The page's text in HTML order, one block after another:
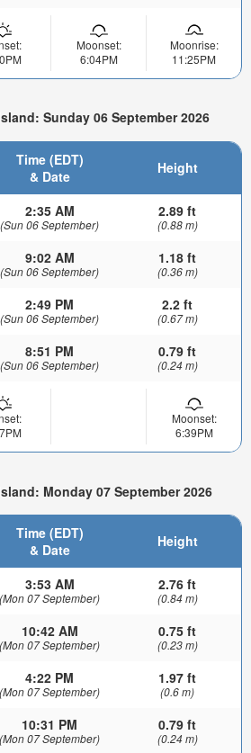
Moonset:
6:04PM
Moonrise:
11:25PM
Sunday 06 September 2026
Time (EDT)
& Date
Height
2:35 AM
(Sun 06 September)
2.89 ft
(0.88 m)
9:02 AM
(Sun 06 September)
1.18 ft
(0.36 m)
2:49 PM
(Sun 06 September)
2.2 ft
(0.67 m)
8:51 PM
(Sun 06 September)
0.79 ft
(0.24 m)
Moonset:
6:39PM
Monday 07 September 2026
Time (EDT)
& Date
Height
3:53 AM
(Mon 07 September)
2.76 ft
(0.84 m)
10:42 AM
(Mon 07 September)
0.75 ft
(0.23 m)
4:22 PM
(Mon 07 September)
1.97 ft
(0.6 m)
10:31 PM
(Mon 07 September)
0.79 ft
(0.24 m)